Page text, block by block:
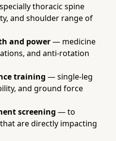
thoracic spine
and shoulder range of
and power— medicine
and anti-rotation
training — single-leg
and ground force
screening — to
are directly impacting